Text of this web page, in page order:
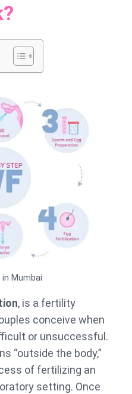
Mumbai
, is a fertility
conceive when
or unsuccessful.
“outside the body,”
of fertilizing an
setting. Once